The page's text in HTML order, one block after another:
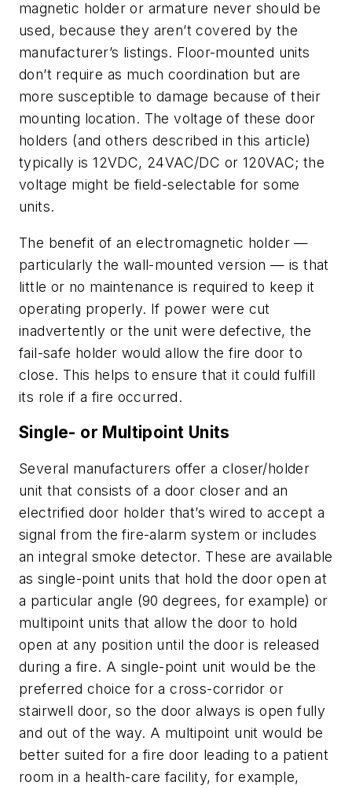
magnetic holder or armature never should be
used, because they aren’t covered by the
manufacturer’s listings. Floor-mounted units
don’t require as much coordination but are
more susceptible to damage because of their
mounting location. The voltage of these door
holders (and others described in this article)
typically is 12VDC, 24VAC/DC or 120VAC; the
voltage might be field-selectable for some
units.
The benefit of an electromagnetic holder —
particularly the wall-mounted version — is that
little or no maintenance is required to keep it
operating properly. If power were cut
inadvertently or the unit were defective, the
fail-safe holder would allow the fire door to
close. This helps to ensure that it could fulfill
its role if a fire occurred.
Single- or Multipoint Units
Several manufacturers offer a closer/holder
unit that consists of a door closer and an
electrified door holder that’s wired to accept a
signal from the fire-alarm system or includes
an integral smoke detector. These are available
as single-point units that hold the door open at
a particular angle (90 degrees, for example) or
multipoint units that allow the door to hold
open at any position until the door is released
during a fire. A single-point unit would be the
preferred choice for a cross-corridor or
stairwell door, so the door always is open fully
and out of the way. A multipoint unit would be
better suited for a fire door leading to a patient
room in a health-care facility, for example,